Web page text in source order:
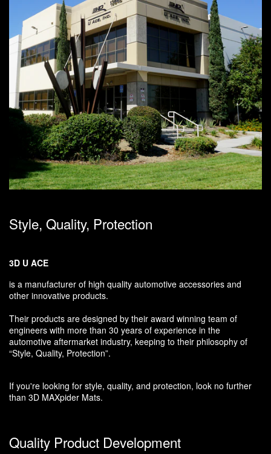
Style, Quality, Protection
3D U ACE
is a manufacturer of high quality automotive accessories and
other innovative products.
Their products are designed by their award winning team of
engineers with more than 30 years of experience in the
automotive aftermarket industry, keeping to their philosophy of
“Style, Quality, Protection”.
If you're looking for style, quality, and protection, look no further
than 3D MAXpider Mats.
Quality Product Development